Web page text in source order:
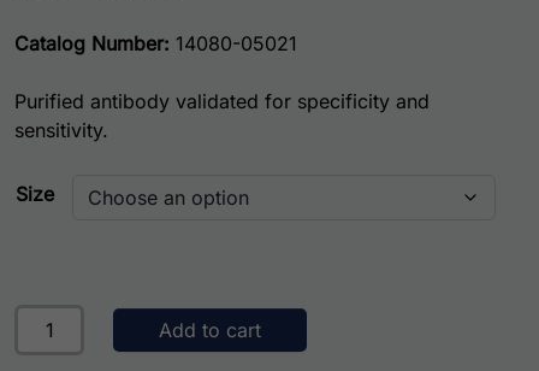
Catalog Number: 14080-05021
Purified antibody validated for specificity and
sensitivity.
Size
Human Apolactoferrin Antibody (Biotin Conjugate)
Add to cart